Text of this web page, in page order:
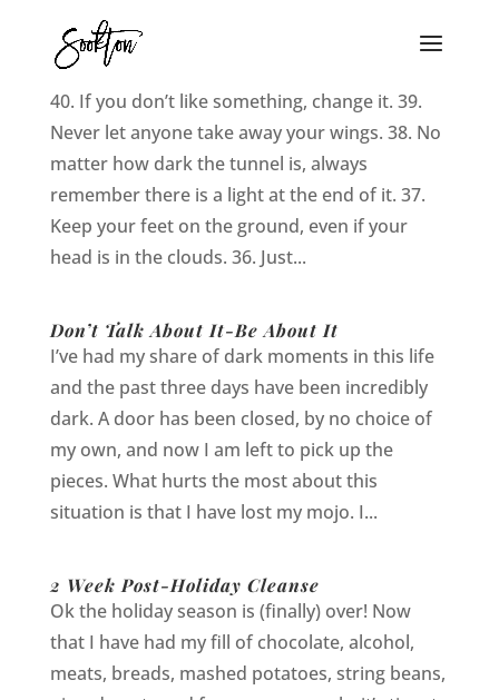
40 Thing I Learned in 2012
40. If you don’t like something, change it. 39.
Never let anyone take away your wings. 38. No
matter how dark the tunnel is, always
remember there is a light at the end of it. 37.
Keep your feet on the ground, even if your
head is in the clouds. 36. Just...
Don’t Talk About It-Be About It
I’ve had my share of dark moments in this life
and the past three days have been incredibly
dark. A door has been closed, by no choice of
my own, and now I am left to pick up the
pieces. What hurts the most about this
situation is that I have lost my mojo. I...
2 Week Post-Holiday Cleanse
Ok the holiday season is (finally) over! Now
that I have had my fill of chocolate, alcohol,
meats, breads, mashed potatoes, string beans,